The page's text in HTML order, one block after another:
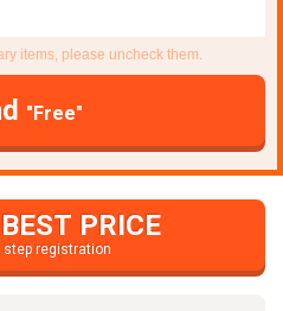
items, please uncheck them.
"Free"
PRICE
step registration